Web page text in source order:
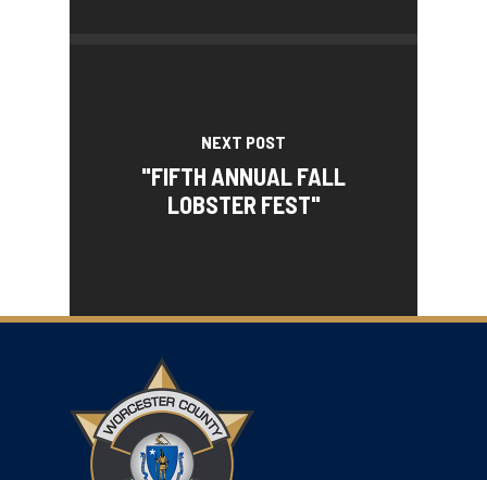
NEXT POST
"FIFTH ANNUAL FALL
LOBSTER FEST"